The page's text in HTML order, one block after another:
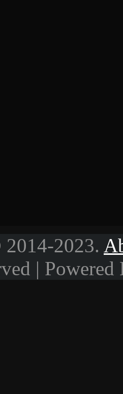
2023.
|